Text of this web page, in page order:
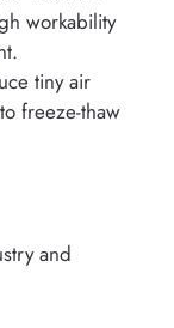
workability
tiny air
freeze-thaw
and